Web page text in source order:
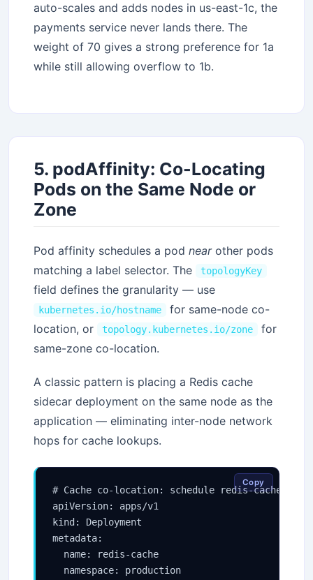
auto-scales and adds nodes in us-east-1c, the
payments service never lands there. The
weight of 70 gives a strong preference for 1a
while still allowing overflow to 1b.
5. podAffinity: Co-Locating
Pods on the Same Node or
Zone
Pod affinity schedules a podnearother pods
matching a label selector. The
topologyKey
field defines the granularity — use
kubernetes.io/hostname
for same-node co-
location, or
topology.kubernetes.io/zone
for
same-zone co-location.
A classic pattern is placing a Redis cache
sidecar deployment on the same node as the
application — eliminating inter-node network
hops for cache lookups.
# Cache co-location: schedule redis-cache pods
apiVersion: apps/v1
kind: Deployment
metadata:
  name: redis-cache
  namespace: production
Copy